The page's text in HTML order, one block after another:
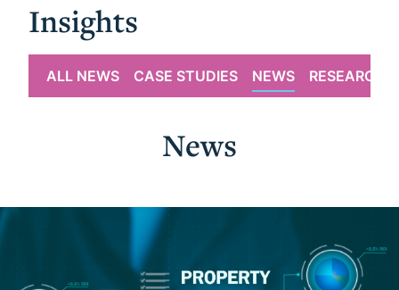
Insights
ALL NEWS CASE STUDIES NEWS RESEARCH
News